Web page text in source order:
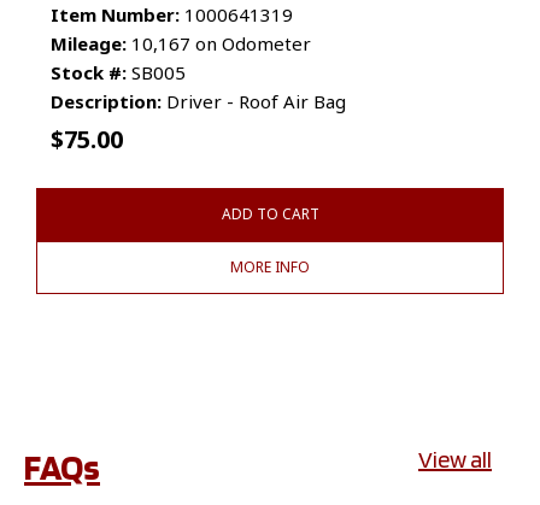
Item Number: 1000641319
Mileage: 10,167 on Odometer
Stock #: SB005
Description: Driver - Roof Air Bag
$75.00
ADD TO CART
MORE INFO
FAQs View all